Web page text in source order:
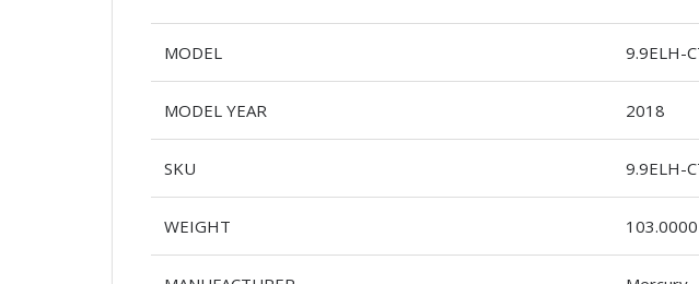
MODEL 9.9ELH-
MODEL YEAR 2018
SKU 9.9ELH-
WEIGHT 103.0000